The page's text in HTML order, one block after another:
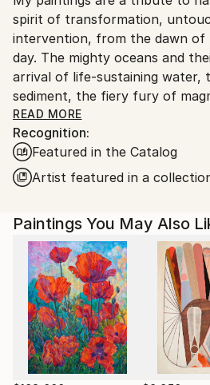
spirit of transformation,
intervention, from the dawn of
day. The mighty oceans and
arrival of life-sustaining water,
sediment, the fiery fury of
coal, the birth of celestial
geological wonders...these are
subjects I seek to illuminate.
harmonious blending of organic
elements, I strive to evoke
artificial, the vestiges of human
present a celestial vision of
and unblemished.
READ MORE
Recognition:
Featured in the Catalog
Artist featured in a
Paintings You May Also